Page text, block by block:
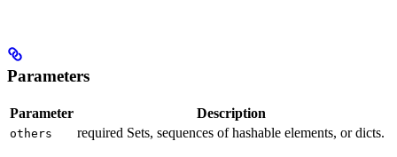
Parameters
Parameter Description
others required Sets, sequences of hashable elements, or dicts.